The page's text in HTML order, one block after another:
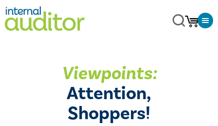
Viewpoints:
Attention,
Shoppers!